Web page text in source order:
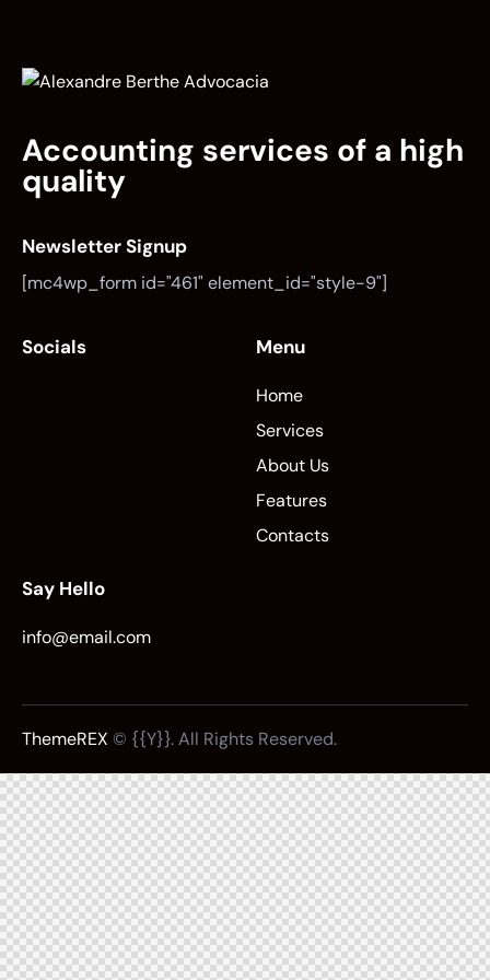
Accounting services of a high
quality
Newsletter Signup
[mc4wp_form id="461" element_id="style-9"]
Socials Menu
Home
Services
About Us
Features
Contacts
Say Hello
info@email.com
ThemeREX © {{Y}}. All Rights Reserved.